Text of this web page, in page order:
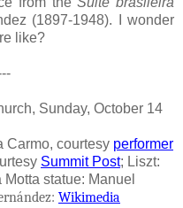
(1897-1948). I wonder
like?
Sunday, October 14
Carmo, courtesy performer
Summit Post; Liszt:
Motta statue: Manuel
Wikimedia